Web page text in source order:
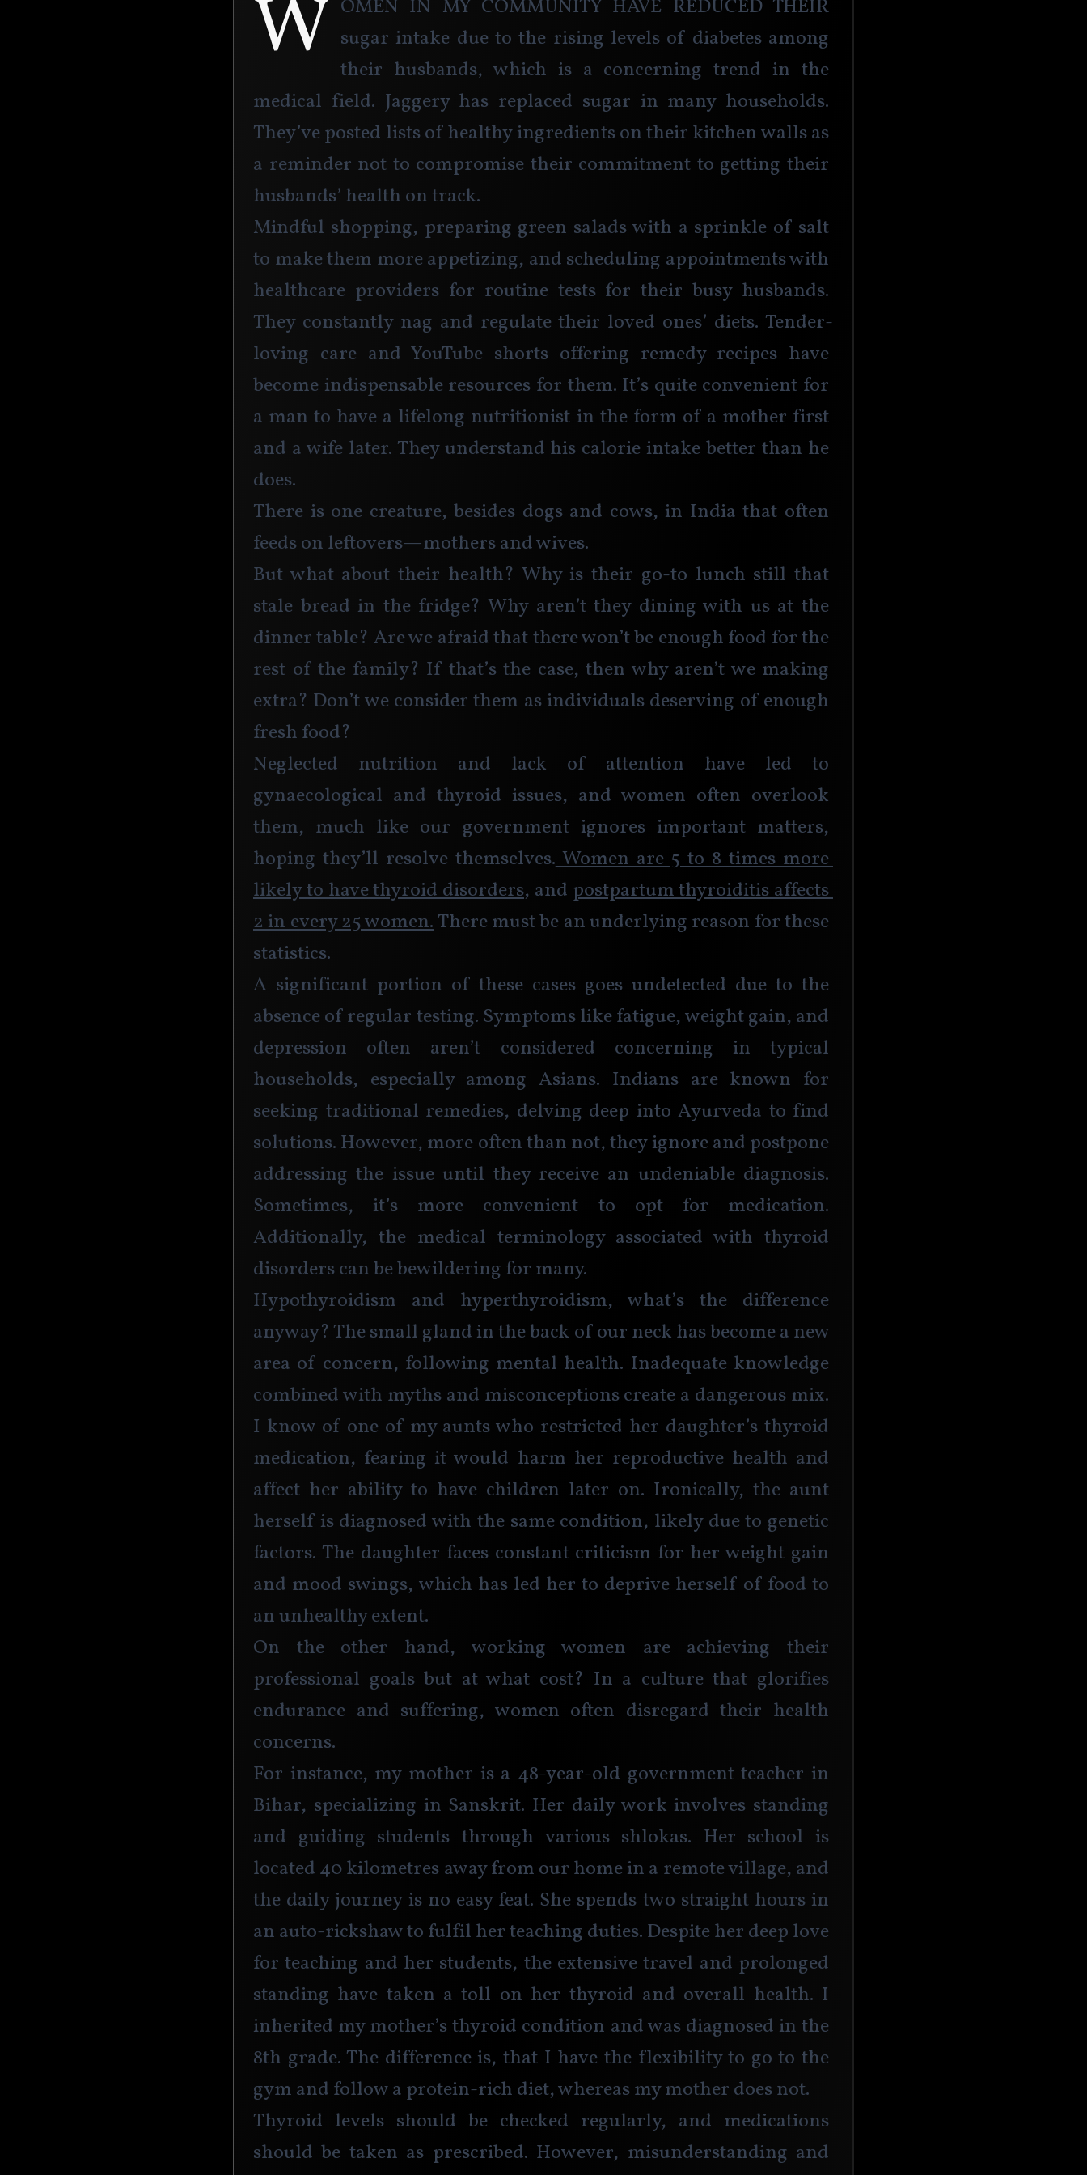
W omen in my community have reduced their
sugar intake due to the rising levels of diabetes among
their husbands, which is a concerning trend in the
medical field. Jaggery has replaced sugar in many households.
They’ve posted lists of healthy ingredients on their kitchen walls as
a reminder not to compromise their commitment to getting their
husbands’ health on track.
Mindful shopping, preparing green salads with a sprinkle of salt
to make them more appetizing, and scheduling appointments with
healthcare providers for routine tests for their busy husbands.
They constantly nag and regulate their loved ones’ diets. Tender-
loving care and YouTube shorts offering remedy recipes have
become indispensable resources for them. It’s quite convenient for
a man to have a lifelong nutritionist in the form of a mother first
and a wife later. They understand his calorie intake better than he
does.
There is one creature, besides dogs and cows, in India that often
feeds on leftovers—mothers and wives.
But what about their health? Why is their go-to lunch still that
stale bread in the fridge? Why aren’t they dining with us at the
dinner table? Are we afraid that there won’t be enough food for the
rest of the family? If that’s the case, then why aren’t we making
extra? Don’t we consider them as individuals deserving of enough
fresh food?
Neglected nutrition and lack of attention have led to
gynaecological and thyroid issues, and women often overlook
them, much like our government ignores important matters,
hoping they’ll resolve themselves. Women are 5 to 8 times more
likely to have thyroid disorders, and postpartum thyroiditis affects
2 in every 25 women. There must be an underlying reason for these
statistics.
A significant portion of these cases goes undetected due to the
absence of regular testing. Symptoms like fatigue, weight gain, and
depression often aren’t considered concerning in typical
households, especially among Asians. Indians are known for
seeking traditional remedies, delving deep into Ayurveda to find
solutions. However, more often than not, they ignore and postpone
addressing the issue until they receive an undeniable diagnosis.
Sometimes, it’s more convenient to opt for medication.
Additionally, the medical terminology associated with thyroid
disorders can be bewildering for many.
Hypothyroidism and hyperthyroidism, what’s the difference
anyway? The small gland in the back of our neck has become a new
area of concern, following mental health. Inadequate knowledge
combined with myths and misconceptions create a dangerous mix.
I know of one of my aunts who restricted her daughter’s thyroid
medication, fearing it would harm her reproductive health and
affect her ability to have children later on. Ironically, the aunt
herself is diagnosed with the same condition, likely due to genetic
factors. The daughter faces constant criticism for her weight gain
and mood swings, which has led her to deprive herself of food to
an unhealthy extent.
On the other hand, working women are achieving their
professional goals but at what cost? In a culture that glorifies
endurance and suffering, women often disregard their health
concerns.
For instance, my mother is a 48-year-old government teacher in
Bihar, specializing in Sanskrit. Her daily work involves standing
and guiding students through various shlokas. Her school is
located 40 kilometres away from our home in a remote village, and
the daily journey is no easy feat. She spends two straight hours in
an auto-rickshaw to fulfil her teaching duties. Despite her deep love
for teaching and her students, the extensive travel and prolonged
standing have taken a toll on her thyroid and overall health. I
inherited my mother’s thyroid condition and was diagnosed in the
8th grade. The difference is, that I have the flexibility to go to the
gym and follow a protein-rich diet, whereas my mother does not.
Thyroid levels should be checked regularly, and medications
should be taken as prescribed. However, misunderstanding and